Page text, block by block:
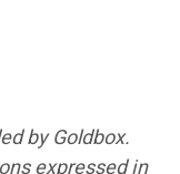
by Goldbox.
expressed in